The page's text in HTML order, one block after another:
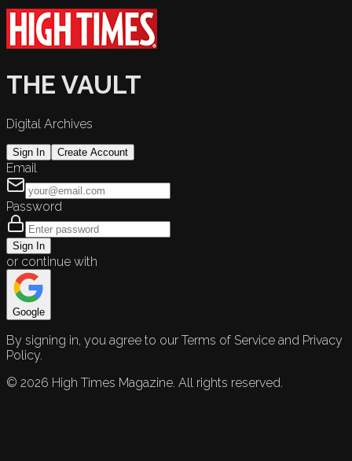
THE VAULT
Digital Archives
Sign In Create Account
Email
Password
Sign In
or continue with
Google
By signing in, you agree to our Terms of Service and Privacy
Policy.
© 2026 High Times Magazine. All rights reserved.